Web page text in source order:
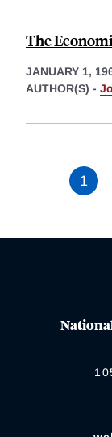
The
JANUARY 1,
AUTHOR(S) -
1